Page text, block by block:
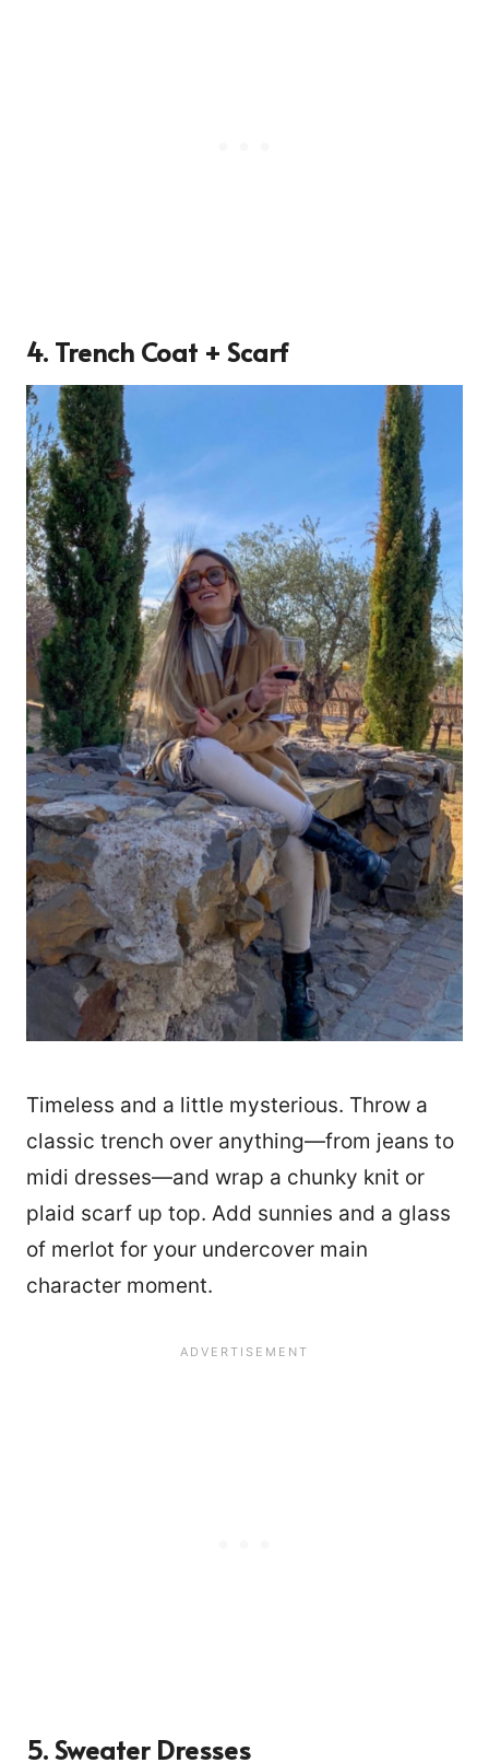
4. Trench Coat + Scarf
Timeless and a little mysterious. Throw a
classic trench over anything—from jeans to
midi dresses—and wrap a chunky knit or
plaid scarf up top. Add sunnies and a glass
of merlot for your undercover main
character moment.
5. Sweater Dresses